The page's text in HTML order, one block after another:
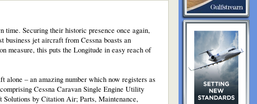
time. Securing their historic presence once again,
business jet aircraft from Cessna boasts an
measure, this puts the Longitude in easy reach of
alone – an amazing number which now registers as
Cessna Caravan Single Engine Utility
Solutions by Citation Air; Parts, Maintenance,